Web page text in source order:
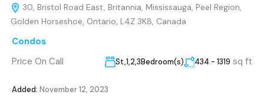
30, Bristol Road East, Britannia, Mississauga, Peel Region,
Golden Horseshoe, Ontario, L4Z 3K8, Canada
Condos
Price On Call
St,1,2,3Bedroom(s) 434 - 1319 sq ft
Added: November 12, 2023